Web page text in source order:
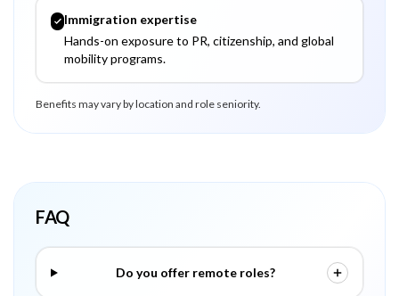
Immigration expertise
Hands-on exposure to PR, citizenship, and global
mobility programs.
Benefits may vary by location and role seniority.
FAQ
Do you offer remote roles?